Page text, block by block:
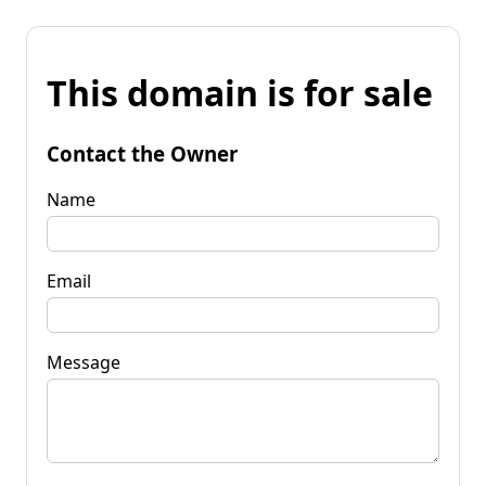
This domain is for sale
Contact the Owner
Name
Email
Message